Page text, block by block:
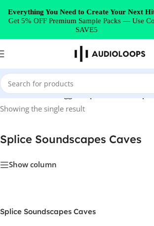
Skip to navigation
Skip to main content
Home/Products tagged “Splice
Showing the single result
Splice Soundscapes Caves
Show column
Splice Soundscapes Caves
Everything You Need to Create Your Next
Get 5% OFF Premium Sample Packs — Use
SAVE5